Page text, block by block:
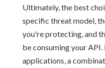
Ultimately, the best
specific threat model,
you're protecting, and
be consuming your
applications, a